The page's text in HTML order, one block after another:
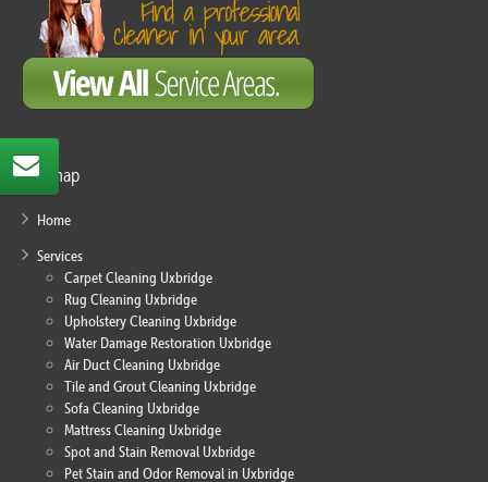
Sitemap
Home
Services
Carpet Cleaning Uxbridge
Rug Cleaning Uxbridge
Upholstery Cleaning Uxbridge
Water Damage Restoration Uxbridge
Air Duct Cleaning Uxbridge
Tile and Grout Cleaning Uxbridge
Sofa Cleaning Uxbridge
Mattress Cleaning Uxbridge
Spot and Stain Removal Uxbridge
Pet Stain and Odor Removal in Uxbridge